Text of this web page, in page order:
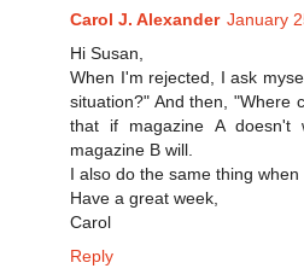
Carol J. Alexander January
Hi Susan,
When I'm rejected, I ask
situation?" And then, "Where
that if magazine A doesn't
magazine B will.
I also do the same thing when
Have a great week,
Carol
Reply